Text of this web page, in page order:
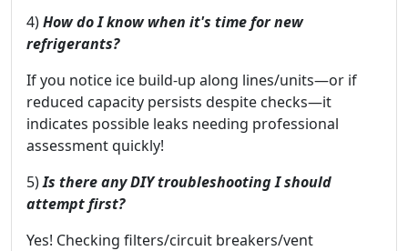
4)How do I know when it's time for new
refrigerants?
If you notice ice build-up along lines/units—or if
reduced capacity persists despite checks—it
indicates possible leaks needing professional
assessment quickly!
5)Is there any DIY troubleshooting I should
attempt first?
Yes! Checking filters/circuit breakers/vent